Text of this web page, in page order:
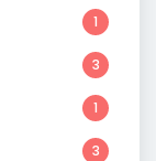
1
3
1
3